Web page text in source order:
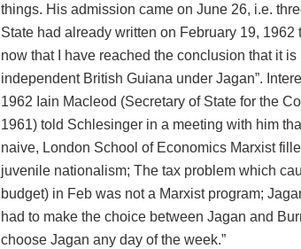
things. His admission came on June 26, i.e.
State had already written on February 19, 1962
now that I have reached the conclusion that it
independent British Guiana under Jagan”.
1962 Iain Macleod (Secretary of State for the
1961) told Schlesinger in a meeting with him
naive, London School of Economics Marxist
juvenile nationalism; The tax problem which
budget) in Feb was not a Marxist program;
had to make the choice between Jagan and
choose Jagan any day of the week.”